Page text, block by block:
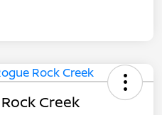
Creek